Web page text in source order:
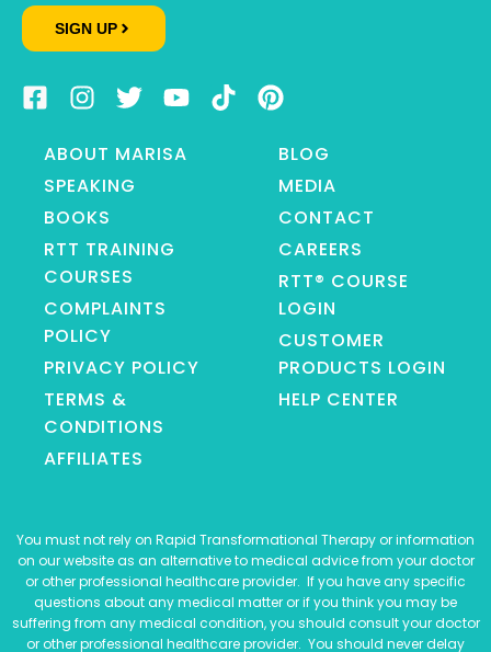
SIGN UP
ABOUT MARISA
SPEAKING
BOOKS
RTT TRAINING
COURSES
COMPLAINTS
POLICY
PRIVACY POLICY
TERMS &
CONDITIONS
AFFILIATES
BLOG
MEDIA
CONTACT
CAREERS
RTT® COURSE
LOGIN
CUSTOMER
PRODUCTS LOGIN
HELP CENTER
You must not rely on Rapid Transformational Therapy or information
on our website as an alternative to medical advice from your doctor
or other professional healthcare provider. If you have any specific
questions about any medical matter or if you think you may be
suffering from any medical condition, you should consult your doctor
or other professional healthcare provider. You should never delay